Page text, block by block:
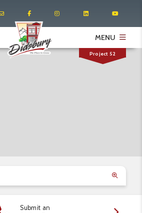
Project 52
MENU
Submit an